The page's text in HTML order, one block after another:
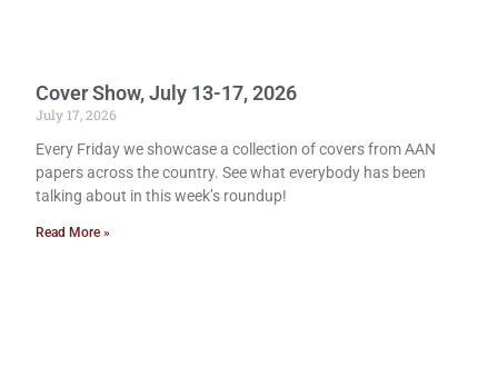
Cover Show, July 13-17, 2026
July 17, 2026
Every Friday we showcase a collection of covers from AAN
papers across the country. See what everybody has been
talking about in this week’s roundup!
Read More »